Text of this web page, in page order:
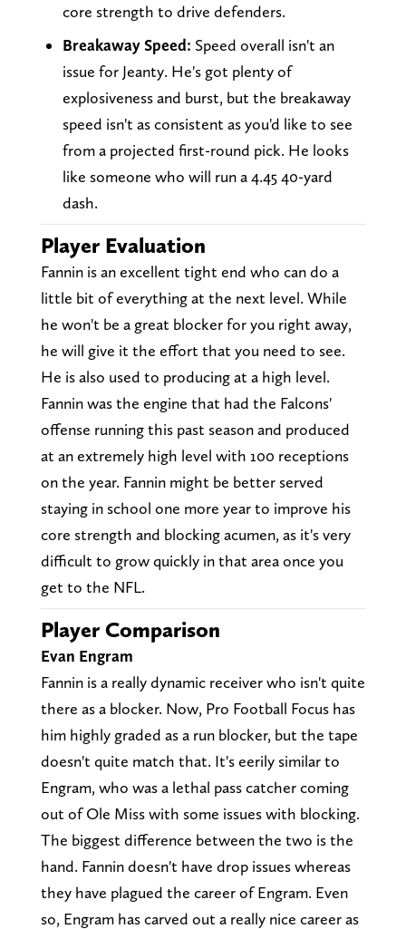
core strength to drive defenders.
Breakaway Speed: Speed overall isn't an
issue for Jeanty. He's got plenty of
explosiveness and burst, but the breakaway
speed isn't as consistent as you'd like to see
from a projected first-round pick. He looks
like someone who will run a 4.45 40-yard
dash.
Player Evaluation
Fannin is an excellent tight end who can do a
little bit of everything at the next level. While
he won't be a great blocker for you right away,
he will give it the effort that you need to see.
He is also used to producing at a high level.
Fannin was the engine that had the Falcons'
offense running this past season and produced
at an extremely high level with 100 receptions
on the year. Fannin might be better served
staying in school one more year to improve his
core strength and blocking acumen, as it's very
difficult to grow quickly in that area once you
get to the NFL.
Player Comparison
Evan Engram
Fannin is a really dynamic receiver who isn't quite
there as a blocker. Now, Pro Football Focus has
him highly graded as a run blocker, but the tape
doesn't quite match that. It's eerily similar to
Engram, who was a lethal pass catcher coming
out of Ole Miss with some issues with blocking.
The biggest difference between the two is the
hand. Fannin doesn't have drop issues whereas
they have plagued the career of Engram. Even
so, Engram has carved out a really nice career as